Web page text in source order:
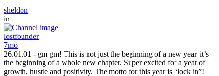
sheldon
in
lostfounder
7mo
26.01.01 - gm gm! This is not just the beginning of a new year, it’s
the beginning of a whole new chapter. Super excited for a year of
growth, hustle and positivity. The motto for this year is “lock in”!